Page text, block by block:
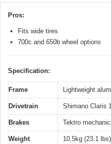
Pros:
Fits wide tires
700c and 650b wheel options
Specification:
Frame Lightweight
Drivetrain Shimano Claris
Brakes Tektro
Weight 10.5kg (23.1